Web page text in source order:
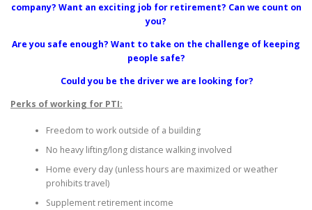
company? Want an exciting job for retirement? Can we count on
you?
Are you safe enough? Want to take on the challenge of keeping
people safe?
Could you be the driver we are looking for?
Perks of working for PTI:
Freedom to work outside of a building
No heavy lifting/long distance walking involved
Home every day (unless hours are maximized or weather
prohibits travel)
Supplement retirement income